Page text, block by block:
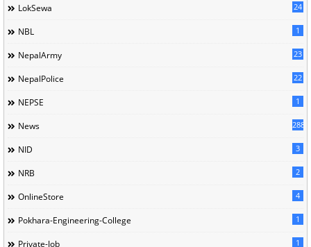
LokSewa 24
NBL 1
NepalArmy 23
NepalPolice 22
NEPSE 1
News 288
NID 3
NRB 2
OnlineStore 4
Pokhara-Engineering-College 1
Private-Job 1